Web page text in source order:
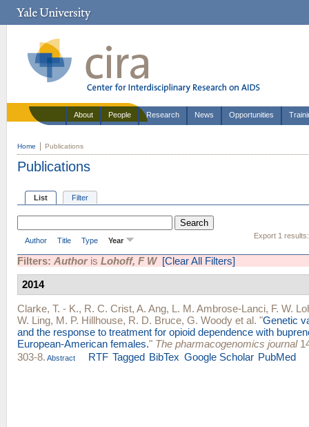
About People Research News Opportunities
Home Publications
Publications
List Filter
Export 1 results:
Author Title Type Year
Filters: Authoris Lohoff, F W [Clear All Filters]
2014
Clarke, T. - K., R. C. Crist, A. Ang, L. M. Ambrose-Lanci, F. W.
W. Ling, M. P. Hillhouse, R. D. Bruce, G. Woody et al. "Genetic
and the response to treatment for opioid dependence with
European-American females." The pharmacogenomics journal
303-8. Abstract RTF Tagged BibTex Google Scholar PubMed